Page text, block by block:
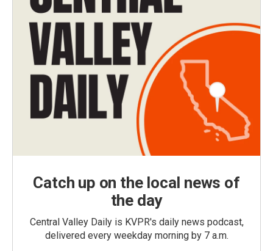
Catch up on the local news of
the day
Central Valley Daily is KVPR's daily news podcast,
delivered every weekday morning by 7 a.m.